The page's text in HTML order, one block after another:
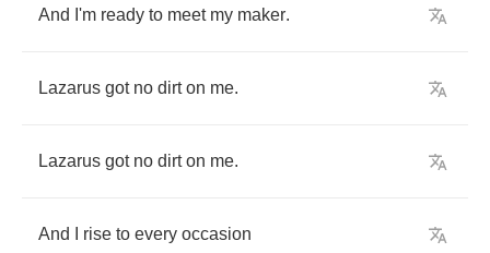
And I'm ready to meet my maker.
Lazarus got no dirt on me.
Lazarus got no dirt on me.
And rise to every occasion